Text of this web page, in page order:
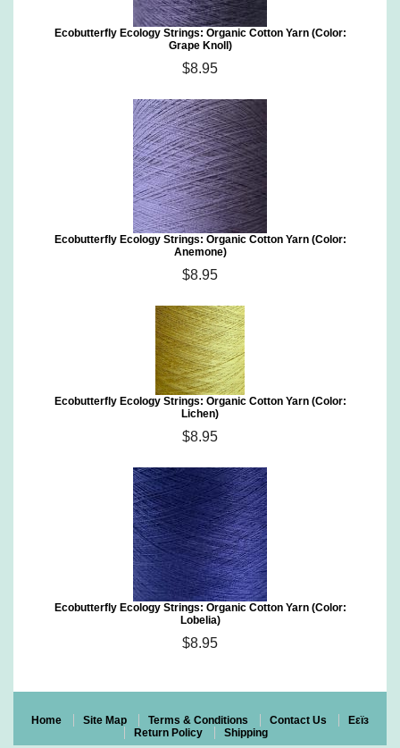
Ecobutterfly Ecology Strings: Organic Cotton Yarn (Color:
Grape Knoll)
$8.95
Ecobutterfly Ecology Strings: Organic Cotton Yarn (Color:
Anemone)
$8.95
Ecobutterfly Ecology Strings: Organic Cotton Yarn (Color:
Lichen)
$8.95
Ecobutterfly Ecology Strings: Organic Cotton Yarn (Color:
Lobelia)
$8.95
Home Site Map Terms & Conditions Contact Us
Eεïз
Return Policy
Shipping